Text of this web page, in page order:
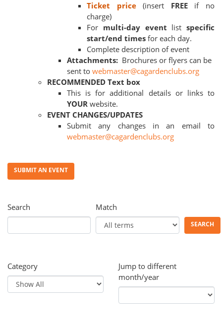
Ticket price
(insert FREE if no
charge)
For multi-day event list specific
start/end times for each day.
Complete description of event
Attachments: Brochures or flyers can be
sent to webmaster@cagardenclubs.org
RECOMMENDED Text box
This is for additional details or links to
YOUR website.
EVENT CHANGES/UPDATES
Submit any changes in an email to
webmaster@cagardenclubs.org
SUBMIT AN EVENT
Search Match
SEARCH
Category
Jump to different
month/year